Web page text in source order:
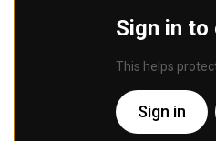
Sign in to
This helps
Sign in